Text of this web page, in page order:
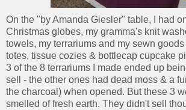
On the "by Amanda Giesler" table, I had
Christmas globes, my gramma's knit
towels, my terrariums and my sewn
totes, tissue cozies & bottlecap cupcake
3 of the 8 terrariums I made ended up
sell - the other ones had dead moss & a
the charcoal) when opened. But these 3
smelled of fresh earth. They didn't sell